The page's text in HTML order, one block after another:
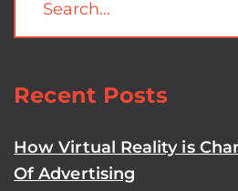
Recent Posts
How Virtual Reality is
Of Advertising